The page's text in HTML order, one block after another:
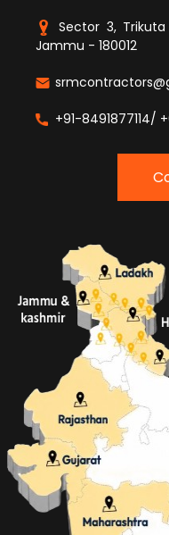
Sector 3,
Jammu - 180012
+91-8491877114/